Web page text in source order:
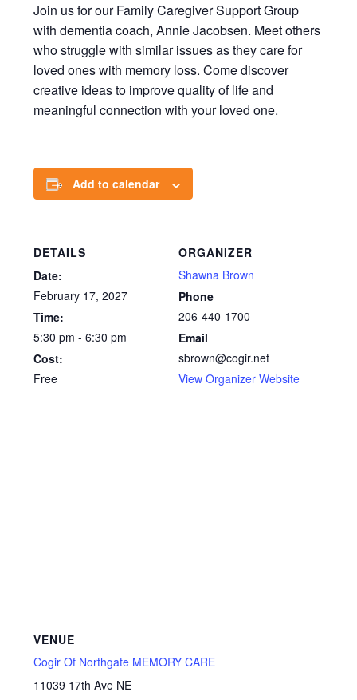
Join us for our Family Caregiver Support Group
with dementia coach, Annie Jacobsen. Meet others
who struggle with similar issues as they care for
loved ones with memory loss. Come discover
creative ideas to improve quality of life and
meaningful connection with your loved one.
Add to calendar
DETAILS
Date:
February 17, 2027
Time:
5:30 pm - 6:30 pm
Cost:
Free
ORGANIZER
Shawna Brown
Phone
206-440-1700
Email
sbrown@cogir.net
View Organizer Website
VENUE
Cogir Of Northgate MEMORY CARE
11039 17th Ave NE